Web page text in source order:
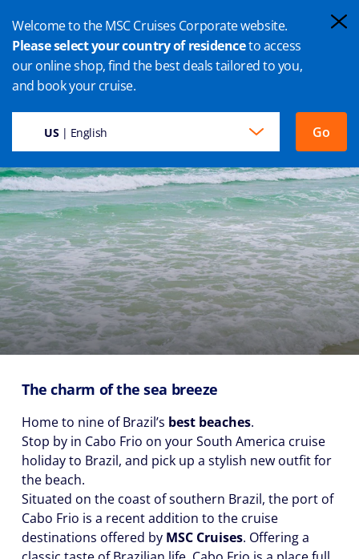
Welcome to the MSC Cruises Corporate website.
Please select your country of residenceto access
our online shop, find the best deals tailored to you,
and book your cruise.
US| English Go
CABO FRIO CRUISE
The charm of the sea breeze
Home to nine of Brazil’s best beaches.
Stop by in Cabo Frio on your South America cruise
holiday to Brazil, and pick up a stylish new outfit for
the beach.
Situated on the coast of southern Brazil, the port of
Cabo Frio is a recent addition to the cruise
destinations offered by MSC Cruises. Offering a